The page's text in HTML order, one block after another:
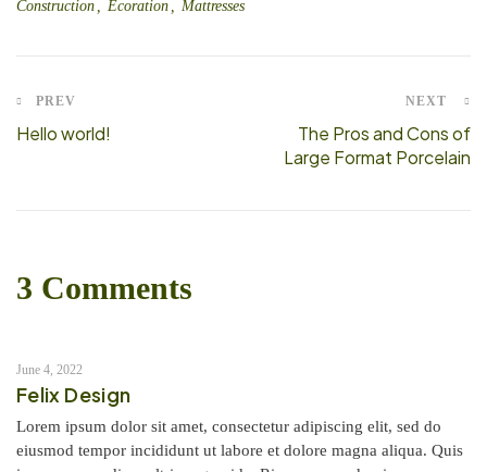
Construction Ecoration Mattresses
PREV
Hello world!
NEXT
The Pros and Cons of
Large Format Porcelain
3 Comments
June 4, 2022
Felix Design
Lorem ipsum dolor sit amet, consectetur adipiscing elit, sed do
eiusmod tempor incididunt ut labore et dolore magna aliqua. Quis